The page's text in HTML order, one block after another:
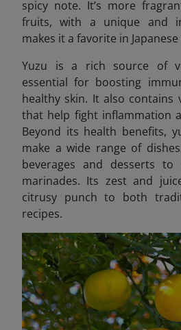
spicy note. It’s more
fruits, with a unique and
makes it a favorite in
Yuzu is a rich source of
essential for boosting
healthy skin. It also contains
that help fight inflammation
Beyond its health benefits,
make a wide range of
beverages and desserts to
marinades. Its zest and
citrusy punch to both
recipes.